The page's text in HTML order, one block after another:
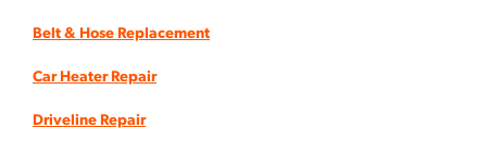
Belt & Hose Replacement
Car Heater Repair
Driveline Repair